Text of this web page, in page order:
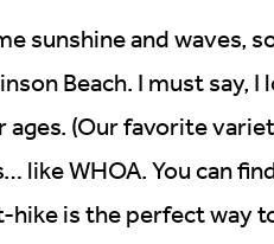
sunshine and waves,
Beach. I must say, I
(Our favorite
like WHOA. You can
is the perfect way